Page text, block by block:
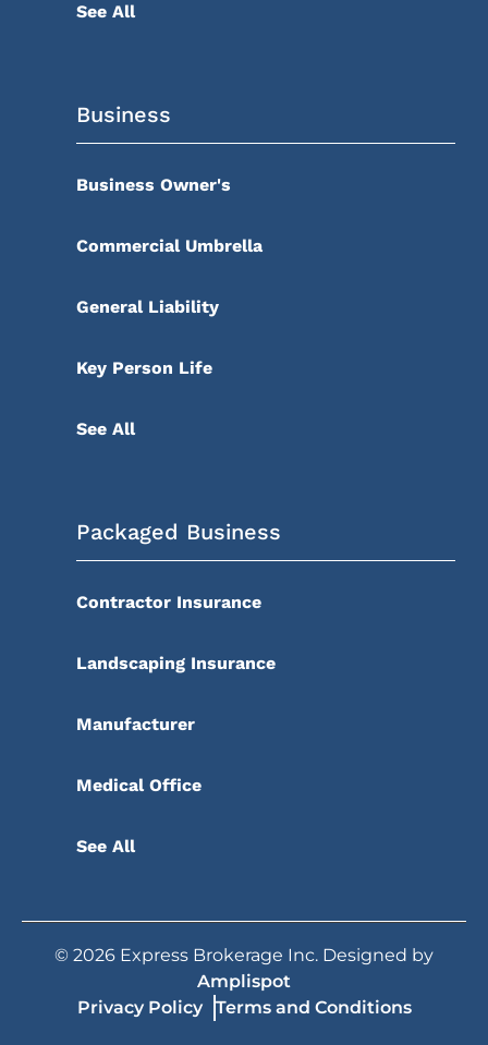
See All
Business
Business Owner's
Commercial Umbrella
General Liability
Key Person Life
See All
Packaged Business
Contractor Insurance
Landscaping Insurance
Manufacturer
Medical Office
See All
© 2026 Express Brokerage Inc. Designed by
Amplispot
Privacy Policy
Terms and Conditions